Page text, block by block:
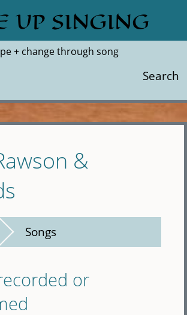
UP SINGING
+ change through song
Search
&
Songs
or